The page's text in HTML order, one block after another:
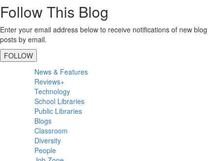
Follow This Blog
Enter your email address below to receive notifications of new blog
posts by email.
FOLLOW
Primary
Sidebar
News & Features
Reviews+
Technology
School Libraries
Public Libraries
Blogs
Classroom
Diversity
People